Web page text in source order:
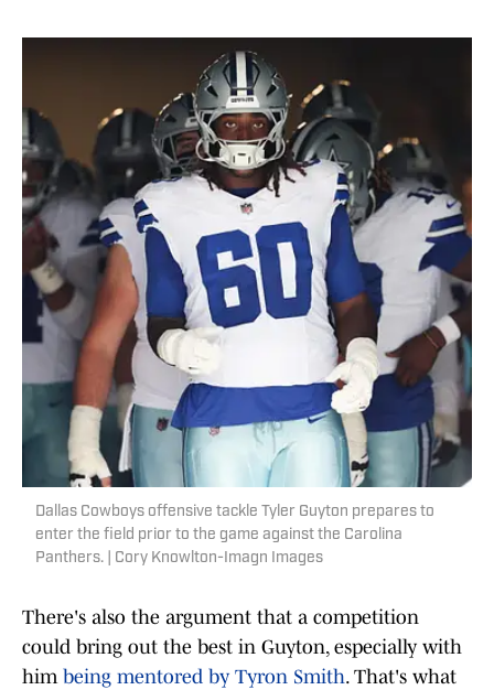
Dallas Cowboys offensive tackle Tyler Guyton prepares to
enter the field prior to the game against the Carolina
Panthers. | Cory Knowlton-Imagn Images
There's also the argument that a competition
could bring out the best in Guyton, especially with
him being mentored by Tyron Smith. That's what